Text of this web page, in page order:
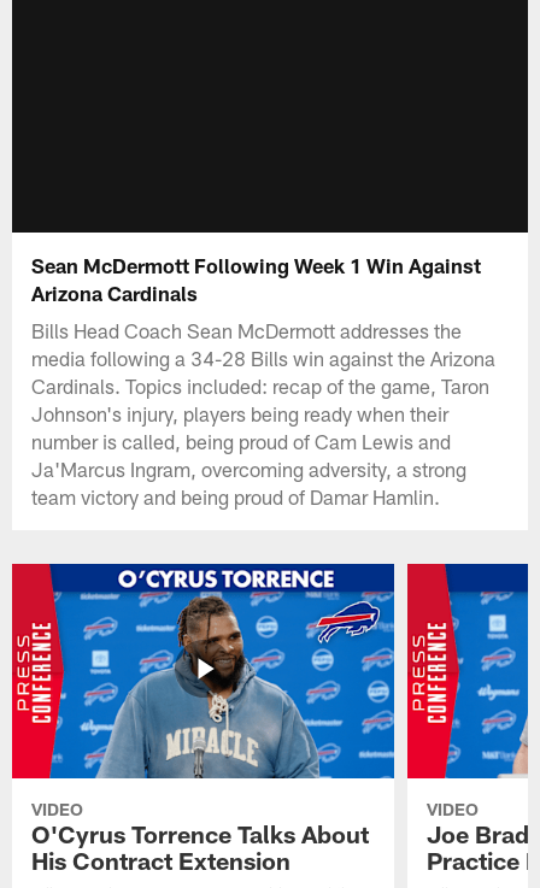
Sean McDermott Following Week 1 Win Against
Arizona Cardinals
Bills Head Coach Sean McDermott addresses the
media following a 34-28 Bills win against the Arizona
Cardinals. Topics included: recap of the game, Taron
Johnson's injury, players being ready when their
number is called, being proud of Cam Lewis and
Ja'Marcus Ingram, overcoming adversity, a strong
team victory and being proud of Damar Hamlin.
VIDEO
O'Cyrus Torrence Talks About
His Contract Extension
VIDEO
Joe
Practice